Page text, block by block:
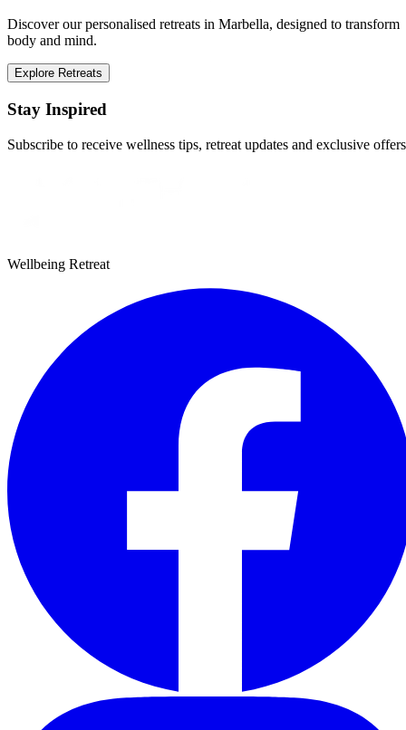
Discover our personalised retreats in Marbella, designed to transform
body and mind.
Explore Retreats
Stay Inspired
Subscribe to receive wellness tips, retreat updates and exclusive
Wellbeing Retreat